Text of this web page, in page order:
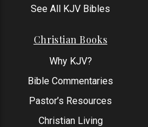
See All KJV Bibles
Christian Books
Why KJV?
Bible Commentaries
Pastor’s Resources
Christian Living